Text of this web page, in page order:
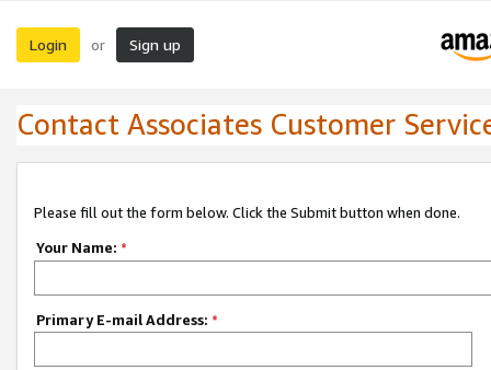
Login or Sign up
Contact Associates Customer
Please fill out the form below. Click the Submit button when done.
Your Name: *
Primary E-mail Address: *